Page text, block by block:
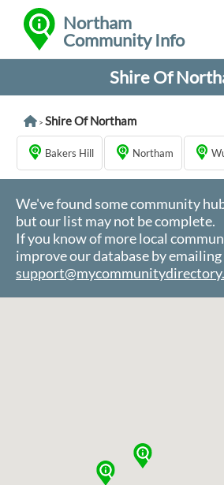
Northam
Community Info
Shire Of
> Shire Of Northam
Bakers Hill Northam
We've found some community
but our list may not be complete.
If you know of more local
improve our database by